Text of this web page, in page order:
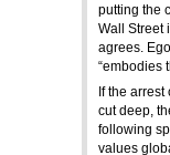
putting the
Wall Street
agrees.
“embodies
If the
cut deep,
following
values